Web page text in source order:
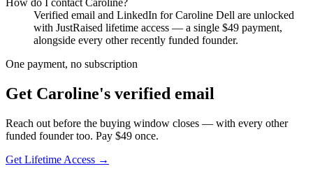
How do I contact Caroline?
Verified email and LinkedIn forCaroline Dell are unlocked
with JustRaised lifetime access — a single $49 payment,
alongside every other recently funded founder.
One payment, no subscription
Get Caroline's verified email
Reach out before the buying window closes — with every other
funded founder too. Pay $49 once.
Get Lifetime Access →